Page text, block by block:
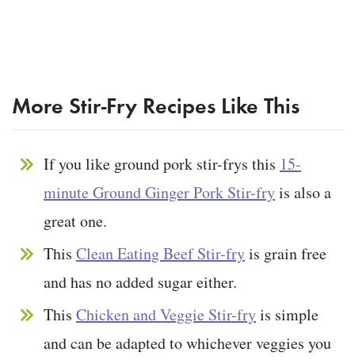
More Stir-Fry Recipes Like This
If you like ground pork stir-frys this 15-
minute Ground Ginger Pork Stir-fryis also a
great one.
This Clean Eating Beef Stir-fryis grain free
and has no added sugar either.
This Chicken and Veggie Stir-fryis simple
and can be adapted to whichever veggies you